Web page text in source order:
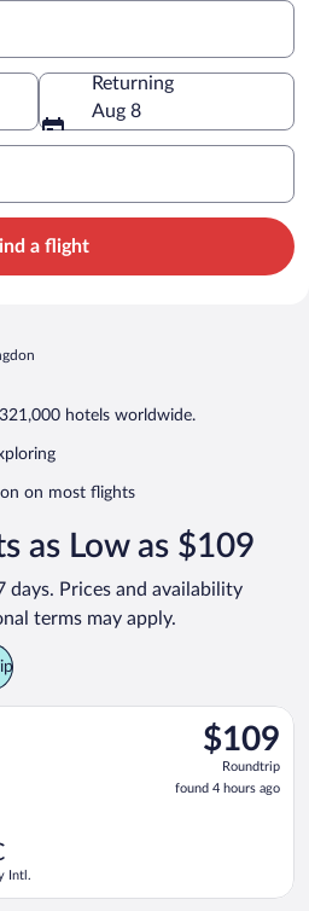
Returning
Aug 8
a flight
321,000 hotels worldwide.
on most flights
as Low as $109
days. Prices and availability
terms may apply.
$109
Roundtrip,
found
4
$109
Roundtrip
found 4 hours ago
Intl.
Fri, Sep 18 from Abbotsford